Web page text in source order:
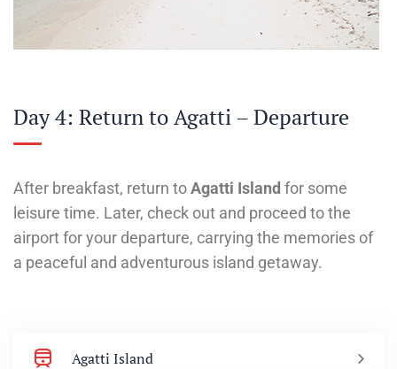
Agatti Island
Day 4: Return to Agatti – Departure
After breakfast, return toAgatti Island for some
leisure time. Later, check out and proceed to the
airport for your departure, carrying the memories of
a peaceful and adventurous island getaway.